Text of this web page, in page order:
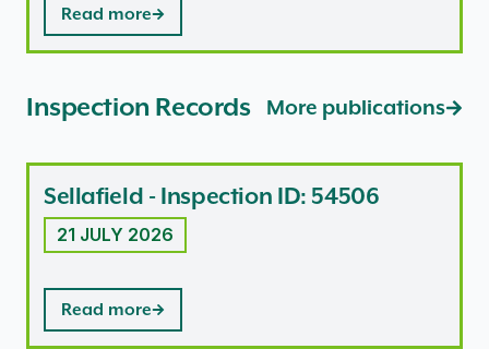
Read more
Inspection Records More publications
Sellafield - Inspection ID: 54506
21 JULY 2026
Read more